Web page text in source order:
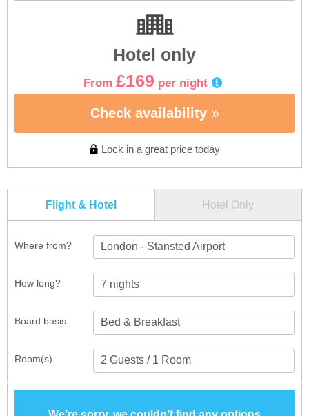
Hotel only
From £169 per night
Check availability
Lock in a great price today
Flight & Hotel Hotel Only
Where from? London - Stansted Airport
How long?
Room(s)
Board basis